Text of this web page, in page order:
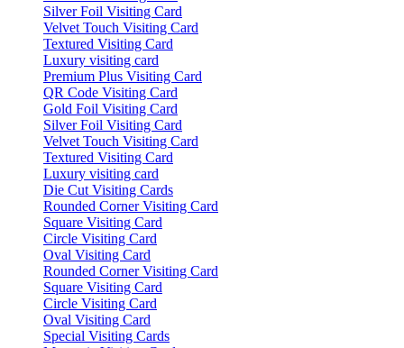
Silver Foil Visiting Card
Velvet Touch Visiting Card
Textured Visiting Card
Luxury visiting card
Premium Plus Visiting Card
QR Code Visiting Card
Gold Foil Visiting Card
Silver Foil Visiting Card
Velvet Touch Visiting Card
Textured Visiting Card
Luxury visiting card
Die Cut Visiting Cards
Rounded Corner Visiting Card
Square Visiting Card
Circle Visiting Card
Oval Visiting Card
Rounded Corner Visiting Card
Square Visiting Card
Circle Visiting Card
Oval Visiting Card
Special Visiting Cards